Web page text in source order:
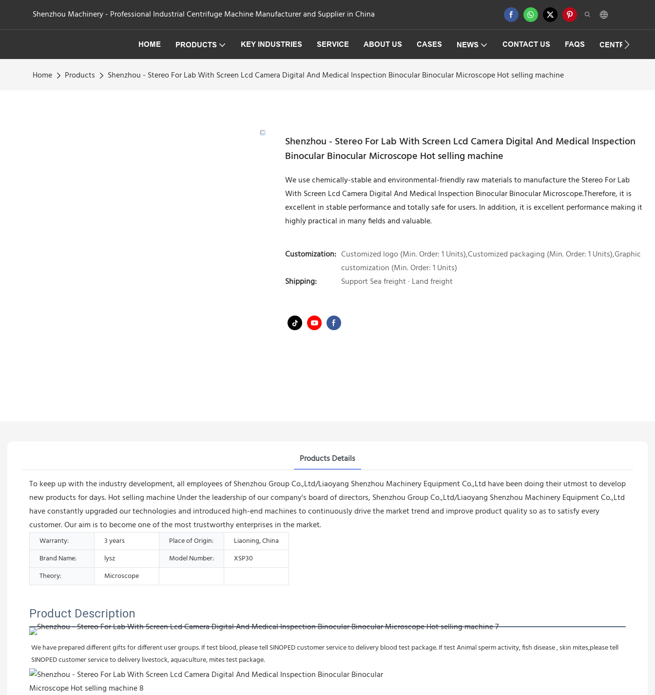
Shenzhou Machinery - Professional Industrial Centrifuge Machine Manufacturer and Supplier in China
HOME PRODUCTS KEY INDUSTRIES SERVICE ABOUT US CASES NEWS CONTACT US FAQS
Home Products Shenzhou - Stereo For Lab With Screen Lcd Camera Digital And Medical Inspection Binocular Binocular Microscope Hot selling machine
Shenzhou - Stereo For Lab With Screen Lcd Camera Digital And Medical Inspection
Binocular Binocular Microscope Hot selling machine
We use chemically-stable and environmental-friendly raw materials to manufacture the Stereo For Lab
With Screen Lcd Camera Digital And Medical Inspection Binocular Binocular Microscope.Therefore, it is
excellent in stable performance and totally safe for users. In addition, it is excellent performance making it
highly practical in many fields and valuable.
Customization: Customized logo (Min. Order: 1 Units),Customized packaging (Min. Order: 1 Units),Graphic
customization (Min. Order: 1 Units)
Shipping:
Support Sea freight · Land freight
Products Details
To keep up with the industry development, all employees of Shenzhou Group Co.,Ltd/Liaoyang Shenzhou Machinery Equipment Co.,Ltd have been doing their utmost to develop
new products for days. Hot selling machine Under the leadership of our company's board of directors, Shenzhou Group Co.,Ltd/Liaoyang Shenzhou Machinery Equipment Co.,Ltd
have constantly upgraded our technologies and introduced high-end machines to continuously drive the market trend and improve product quality so as to satisfy every
customer. Our aim is to become one of the most trustworthy enterprises in the market.
Warranty: 3 years Place of Origin:
Liaoning, China
Brand Name:
lysz Model Number:
XSP30
Theory:
Microscope
Product Description
We have prepared different gifts for different user groups. If test blood, please tell SINOPED customer service to delivery blood test package. If test Animal sperm activity, fish disease , skin mites,please tell
SINOPED customer service to delivery livestock, aquaculture, mites test package.